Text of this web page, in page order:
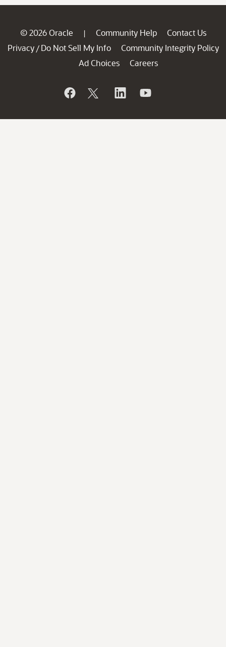
© 2026 Oracle | Community Help
Contact Us
Privacy / Do Not Sell My Info
Community Integrity Policy
Ad Choices
Careers